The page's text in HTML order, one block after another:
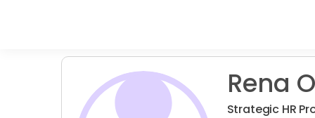
Rena
Strategic HR